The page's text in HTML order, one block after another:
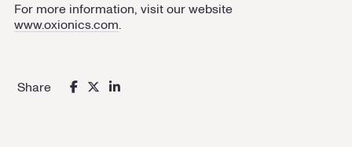
For more information, visit our website
www.oxionics.com.
Share